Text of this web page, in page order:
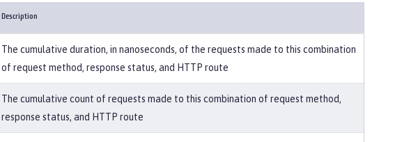
Description
The cumulative duration, in nanoseconds, of the requests made to this combination
of request method, response status, and HTTP route
The cumulative count of requests made to this combination of request method,
response status, and HTTP route